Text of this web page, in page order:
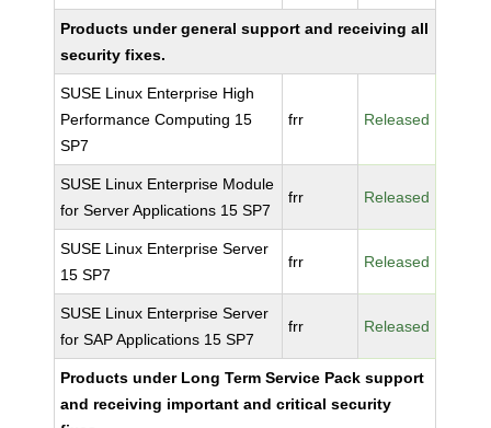
Products under general support and receiving all
security fixes.
SUSE Linux Enterprise High
Performance Computing 15
SP7
frr Released
SUSE Linux Enterprise Module
for Server Applications 15 SP7
frr Released
SUSE Linux Enterprise Server
15 SP7
frr Released
SUSE Linux Enterprise Server
for SAP Applications 15 SP7
frr Released
Products under Long Term Service Pack support
and receiving important and critical security